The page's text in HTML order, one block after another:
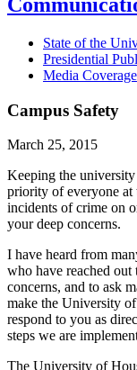
State of the
Presidential
Media Coverage
Campus Safety
March 25, 2015
Keeping the
priority of everyone
incidents of crime on
your deep concerns.
I have heard from
who have reached
concerns, and to ask
make the University
respond to you as
steps we are
The University of